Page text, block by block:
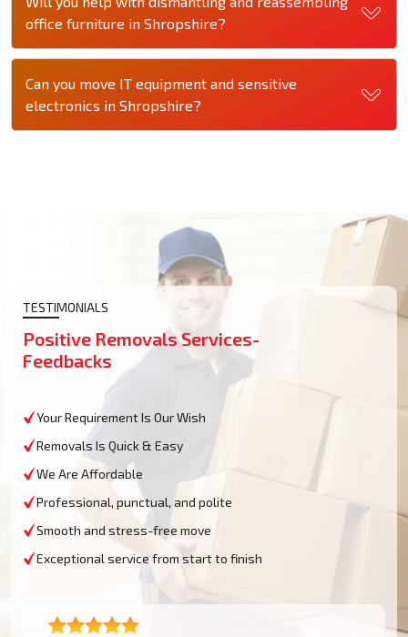
office furniture in Shropshire?
Can you move IT equipment and sensitive
electronics in Shropshire?
TESTIMONIALS
Positive Removals Services-
Feedbacks
Your Requirement Is Our Wish
Removals Is Quick & Easy
We Are Affordable
Professional, punctual, and polite
Smooth and stress-free move
Exceptional service from start to finish